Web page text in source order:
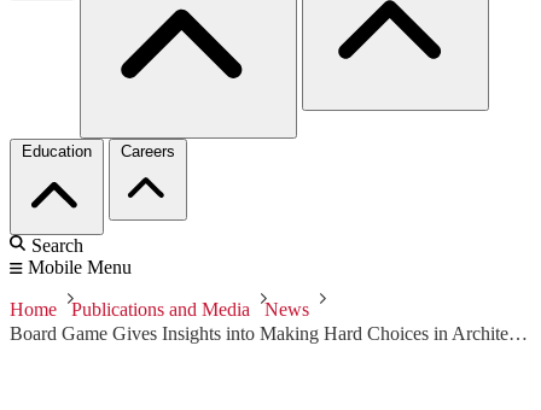
Education Careers
Search
Mobile Menu
Home Publications and Media
News
Board Game Gives Insights into Making Hard Choices in Architecture